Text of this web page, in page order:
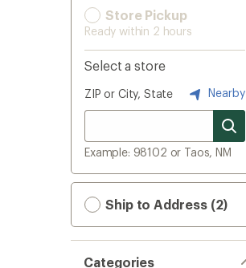
Store Pickup
Ready within 2 hours
Select a store
ZIP or City, State Nearby
Example: 98102 or Taos, NM
Ship to Address (2)
Categories